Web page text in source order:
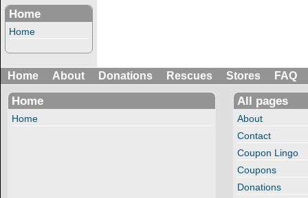
Home
Home
Home About Donations Rescues Stores FAQ
Home
Home
All pages
About
Contact
Coupon Lingo
Coupons
Donations